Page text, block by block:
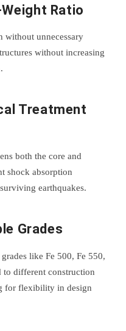
Ratio
without unnecessary
without increasing
Treatment
both the core and
shock absorption
earthquakes.
Grades
like Fe 500, Fe 550,
to different construction
for flexibility in design